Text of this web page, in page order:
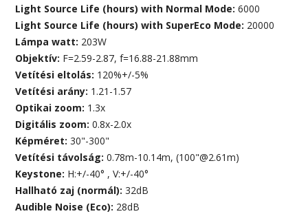
Light Source Life (hours) with Normal Mode:6000
Light Source Life (hours) with SuperEco Mode: 20000
Lámpa watt: 203W
Objektív: F=2.59-2.87, f=16.88-21.88mm
Vetítési eltolás: 120%+/-5%
Vetítési arány: 1.21-1.57
Optikai zoom: 1.3x
Digitális zoom:0.8x-2.0x
Képméret:30"-300"
Vetítési távolság:0.78m-10.14m, (100"@2.61m)
Keystone: H:+/-40° , V:+/-40°
Hallható zaj (normál):32dB
Audible Noise (Eco): 28dB